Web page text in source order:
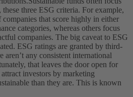
three ESG criteria. For example,
that score highly in either
categories, whereas others focus
companies. The big caveat to ESG
ESG ratings are granted by third-
aren’t any consistent international
that leaves the door open for
investors by marketing
than they are. This is known